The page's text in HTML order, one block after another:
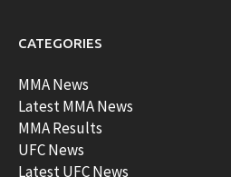
CATEGORIES
MMA News
Latest MMA News
MMA Results
UFC News
Latest UFC News